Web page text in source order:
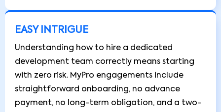
EASY INTRIGUE
Understanding how to hire a dedicated
development team correctly means starting
with zero risk. MyPro engagements include
straightforward onboarding, no advance
payment, no long-term obligation, and a two-